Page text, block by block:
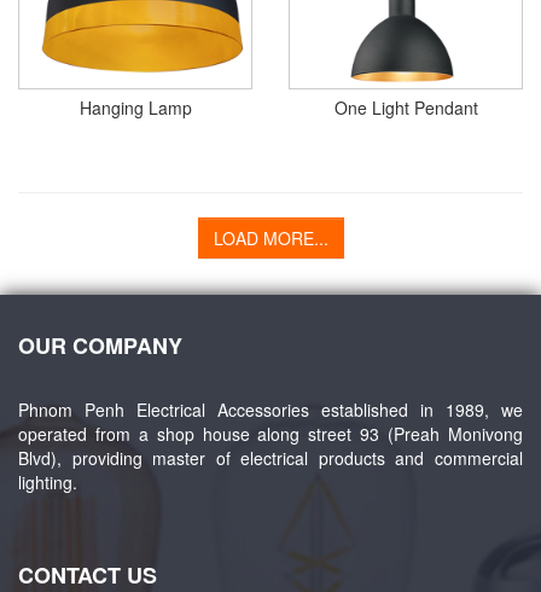
Hanging Lamp One Light Pendant
LOAD MORE...
OUR COMPANY
Phnom Penh Electrical Accessories established in 1989, we
operated from a shop house along street 93 (Preah Monivong
Blvd), providing master of electrical products and commercial
lighting.
CONTACT US